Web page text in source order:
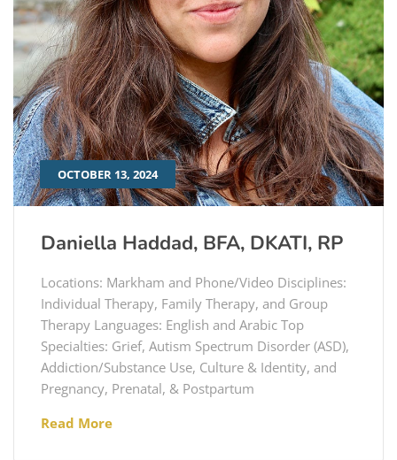
OCTOBER 13, 2024
Daniella Haddad, BFA, DKATI, RP
Locations: Markham and Phone/Video Disciplines:
Individual Therapy, Family Therapy, and Group
Therapy Languages: English and Arabic Top
Specialties: Grief, Autism Spectrum Disorder (ASD),
Addiction/Substance Use, Culture & Identity, and
Pregnancy, Prenatal, & Postpartum
Read More